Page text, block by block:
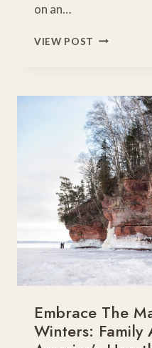
on an…
VIEW POST FROM
8
WINTER
ROAD
TRIPS
Embrace The
Winters: Family